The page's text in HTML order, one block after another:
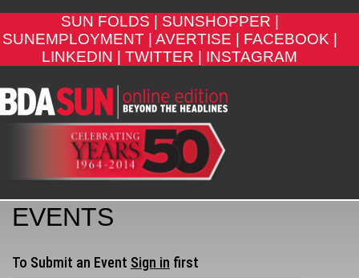
SUN FOLDS |
SUNSHOPPER |
SUNEMPLOYMENT |
AVERTISE |
FACEBOOK |
LINKEDIN |
TWITTER | INSTAGRAM
EVENTS
To Submit an Event Sign in first